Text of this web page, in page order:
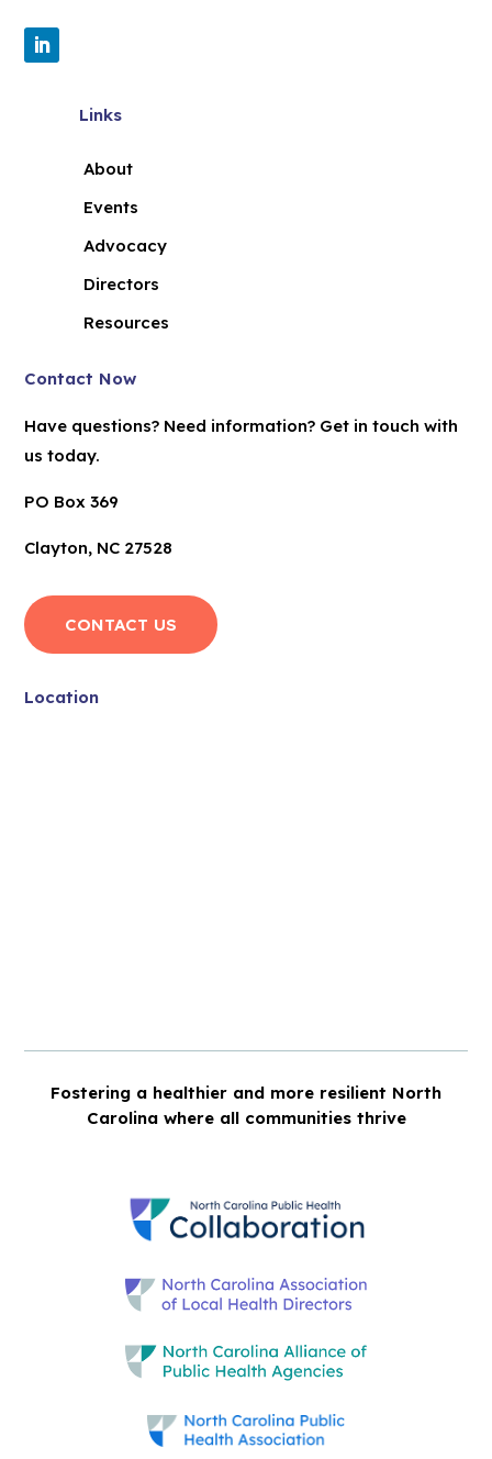
Links
About
Events
Advocacy
Directors
Resources
Contact Now
Have questions? Need information? Get in touch with
us today.
PO Box 369
Clayton, NC 27528
CONTACT US
Location
Fostering a healthier and more resilient North
Carolina where all communities thrive